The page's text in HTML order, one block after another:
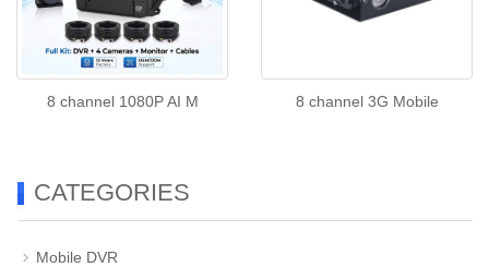
8 channel 1080P AI M 8 channel 3G Mobile
CATEGORIES
Mobile DVR